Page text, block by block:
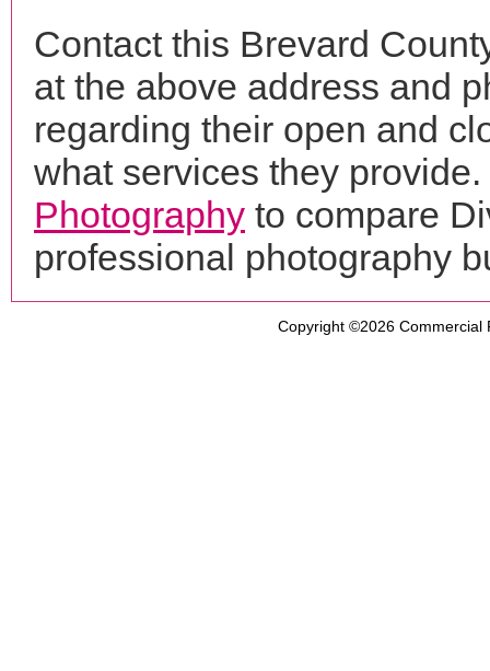
Contact this Brevard
at the above address and
regarding their open and
what services they
Photography to compare
professional photography
Copyright ©2026 Commercial